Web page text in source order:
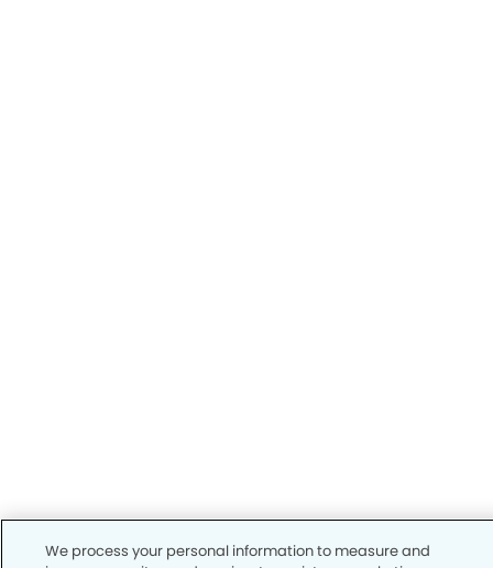
We process your personal information to measure and